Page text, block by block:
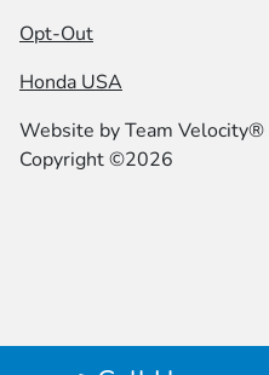
Opt-Out
Honda USA
Website byTeam Velocity®
Copyright ©2026